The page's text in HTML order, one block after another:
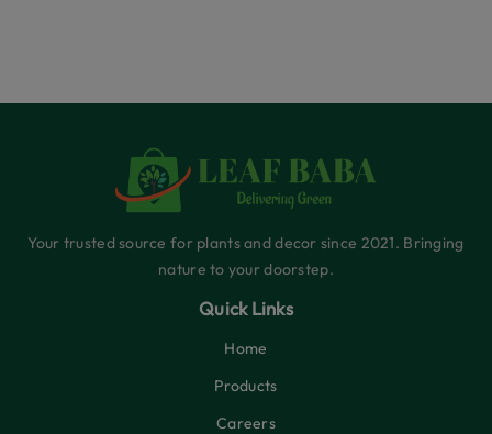
Your trusted source for plants and decor since 2021. Bringing
nature to your doorstep.
Quick Links
Home
Products
Careers